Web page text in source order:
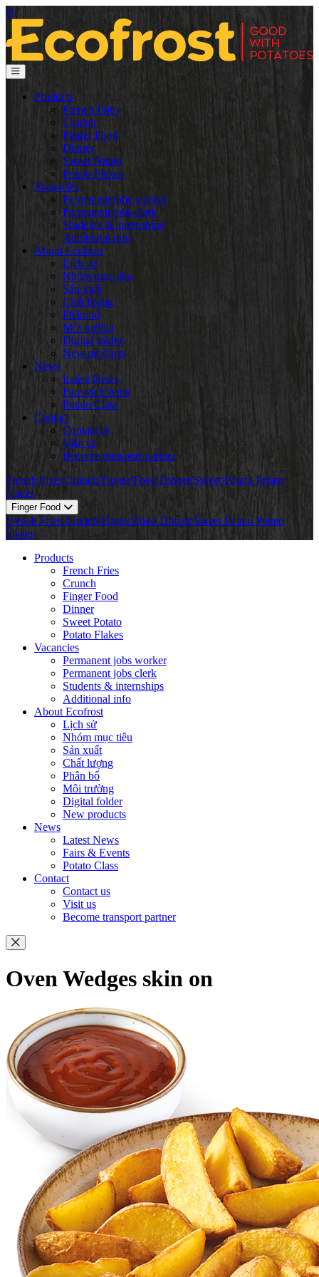
vi
Products
French Fries
Crunch
Finger Food
Dinner
Sweet Potato
Potato Flakes
Vacancies
Permanent jobs worker
Permanent jobs clerk
Students & internships
Additional info
About Ecofrost
Lịch sử
Nhóm mục tiêu
Sản xuất
Chất lượng
Phân bổ
Môi trường
Digital folder
New products
News
Latest News
Fairs & Events
Potato Class
Contact
Contact us
Visit us
Become transport partner
French Fries Crunch Finger Food Dinner Sweet Potato Potato
Flakes
Finger Food
French Fries Crunch Finger Food Dinner Sweet Potato Potato
Flakes
Products
French Fries
Crunch
Finger Food
Dinner
Sweet Potato
Potato Flakes
Vacancies
Permanent jobs worker
Permanent jobs clerk
Students & internships
Additional info
About Ecofrost
Lịch sử
Nhóm mục tiêu
Sản xuất
Chất lượng
Phân bổ
Môi trường
Digital folder
New products
News
Latest News
Fairs & Events
Potato Class
Contact
Contact us
Visit us
Become transport partner
Oven Wedges skin on